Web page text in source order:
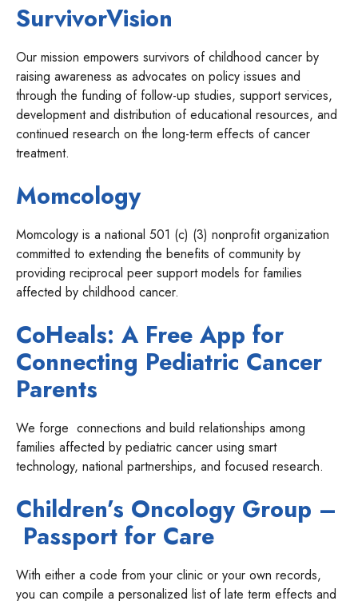
SurvivorVision
Our mission empowers survivors of childhood cancer by
raising awareness as advocates on policy issues and
through the funding of follow-up studies, support services,
development and distribution of educational resources, and
continued research on the long-term effects of cancer
treatment.
Momcology
Momcology is a national 501 (c) (3) nonprofit organization
committed to extending the benefits of community by
providing reciprocal peer support models for families
affected by childhood cancer.
CoHeals: A Free App for
Connecting Pediatric Cancer
Parents
We forge connections and build relationships among
families affected by pediatric cancer using smart
technology, national partnerships, and focused research.
Children’s Oncology Group –
Passport for Care
With either a code from your clinic or your own records,
you can compile a personalized list of late term effects and